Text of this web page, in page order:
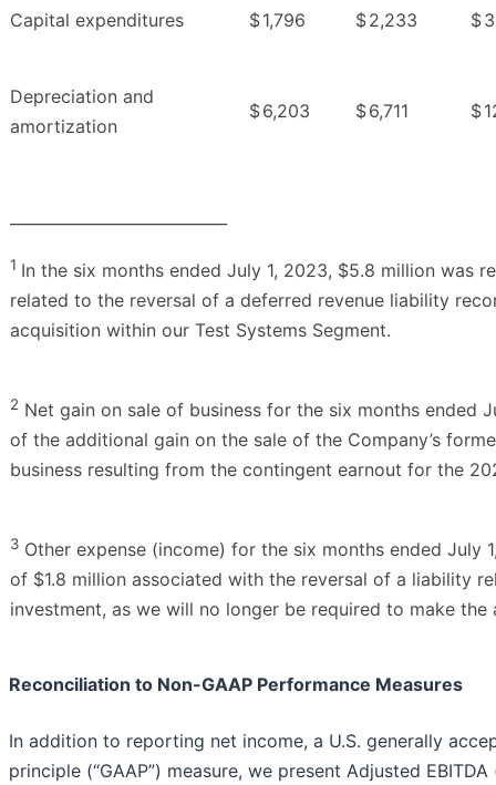
Capital expenditures $1,796 $2,233 $
Depreciation and
amortization
$6,203 $6,711 $
1 In the six months ended July 1, 2023, $5.8 million was
related to the reversal of a deferred revenue liability
acquisition within our Test Systems Segment.
2 Net gain on sale of business for the six months ended
of the additional gain on the sale of the Company’s
business resulting from the contingent earnout for the
3 Other expense (income) for the six months ended July
of $1.8 million associated with the reversal of a liability
investment, as we will no longer be required to make the
Reconciliation to Non-GAAP Performance Measures
In addition to reporting net income, a U.S. generally
principle (“GAAP”) measure, we present Adjusted